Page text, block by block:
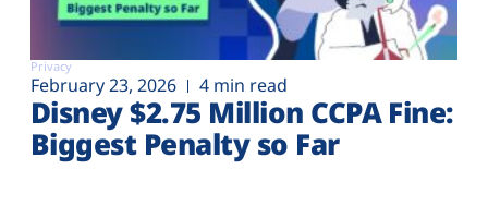
Privacy
February 23, 2026 4 min read
Disney $2.75 Million CCPA Fine:
Biggest Penalty so Far